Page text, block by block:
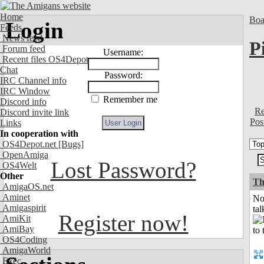
Home
Feeds
News feed
Forum feed
Recent files OS4Depot
Chat
IRC Channel info
IRC Window
Discord info
Discord invite link
Links
In cooperation with
OS4Depot.net [Bugs]
OpenAmiga
OS4Welt
Other
AmigaOS.net
Aminet
Amigaspirit
AmiKit
AmiBay
OS4Coding
AmigaWorld
Exec
Login
Username:
Password:
Remember me
Lost Password?
Register now!